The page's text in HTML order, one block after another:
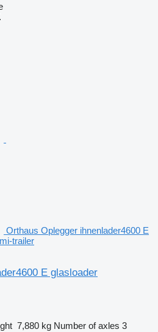
Orthaus Oplegger ihnenlader4600 E
trailer
E glasloader
7,880 kg Number of axles 3